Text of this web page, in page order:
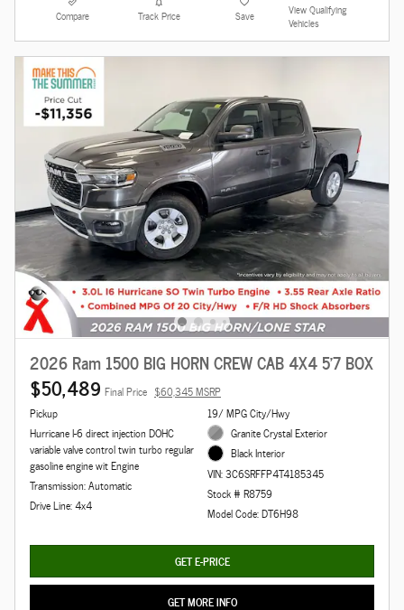
Compare Track Price Save
View Qualifying
Vehicles
2026 Ram 1500 BIG HORN CREW CAB 4X4 5'7 BOX
$50,489 Final Price $60,345 MSRP
Pickup
Hurricane I-6 direct injection DOHC
variable valve control twin turbo regular
gasoline engine wit Engine
Transmission: Automatic
Drive Line: 4x4
19/ MPG City/Hwy
Granite Crystal Exterior
Black Interior
VIN: 3C6SRFFP4T4185345
Stock # R8759
Model Code: DT6H98
GET E-PRICE
GET MORE INFO